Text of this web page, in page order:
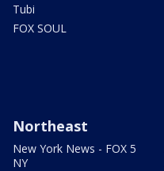
Tubi
FOX SOUL
Northeast
New York News - FOX 5
NY